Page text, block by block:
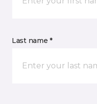
Last name *